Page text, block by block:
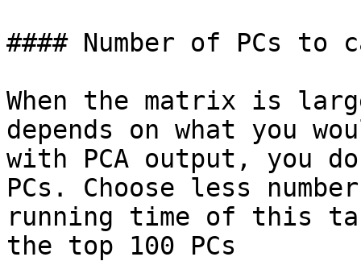
#### Number of PCs to
When the matrix is
depends on what you
with PCA output, you
PCs. Choose less
running time of this
the top 100 PCs